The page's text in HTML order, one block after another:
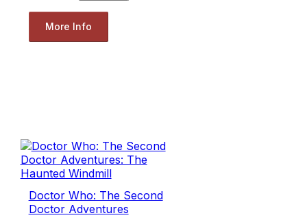
More Info
Doctor Who: The Second
Doctor Adventures